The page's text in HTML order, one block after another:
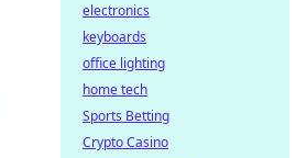
electronics
keyboards
office lighting
home tech
Sports Betting
Crypto Casino